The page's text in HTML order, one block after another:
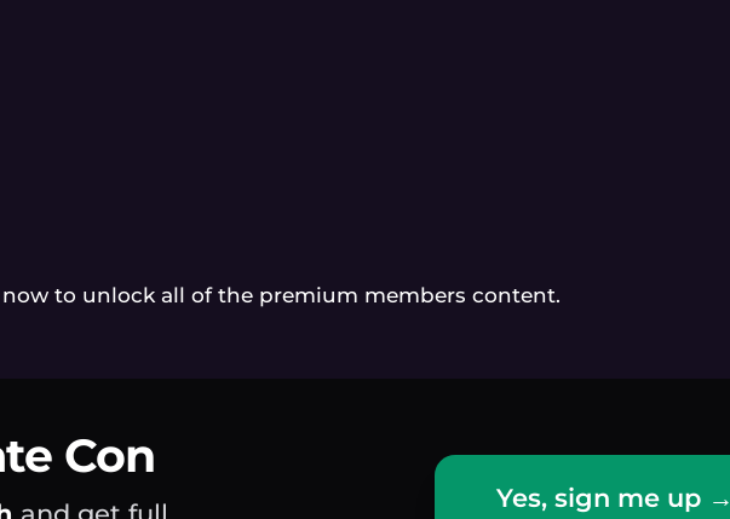
now to unlock all of the premium members content.
Con
Yes, sign me up →